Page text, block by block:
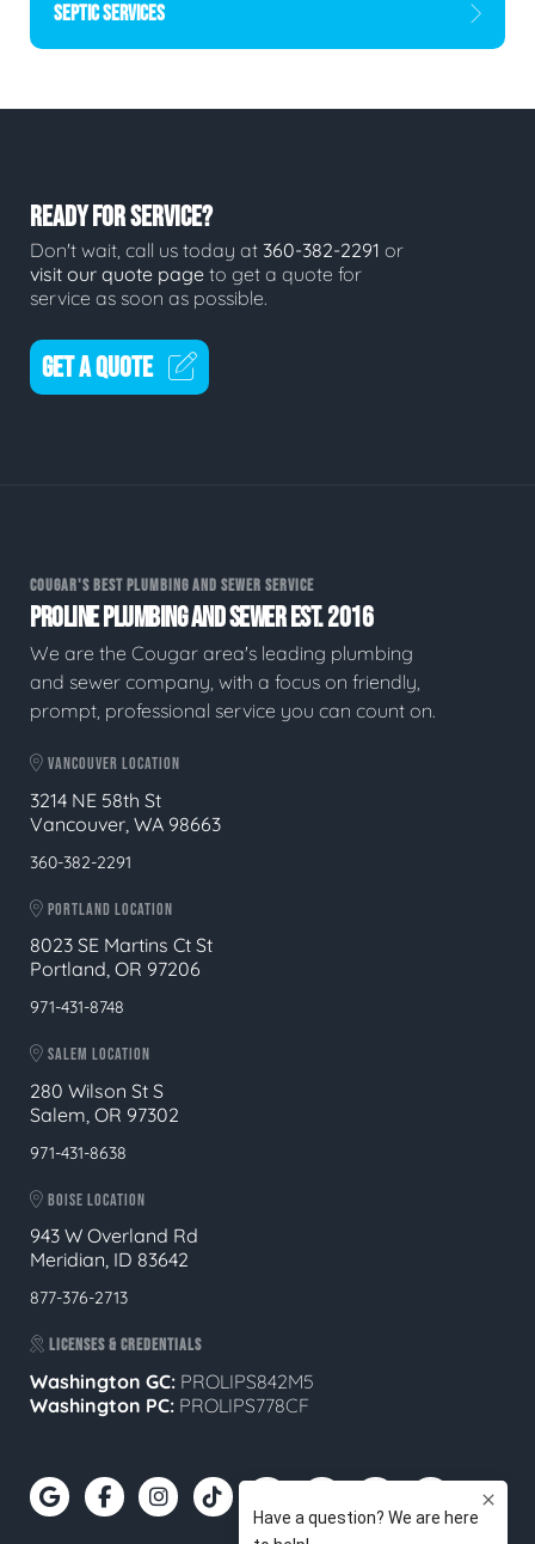
SEPTIC SERVICES
READY FOR SERVICE?
Don't wait, call us today at 360-382-2291 or
visit our quote page to get a quote for
service as soon as possible.
GET A QUOTE
COUGAR'S BEST PLUMBING AND SEWER SERVICE
PROLINE PLUMBING AND SEWER EST. 2016
We are the Cougar area's leading plumbing
and sewer company, with a focus on friendly,
prompt, professional service you can count on.
VANCOUVER LOCATION
3214 NE 58th St
Vancouver, WA 98663
360-382-2291
PORTLAND LOCATION
8023 SE Martins Ct St
Portland, OR 97206
971-431-8748
SALEM LOCATION
280 Wilson St S
Salem, OR 97302
971-431-8638
BOISE LOCATION
943 W Overland Rd
Meridian, ID 83642
877-376-2713
LICENSES & CREDENTIALS
Washington GC: PROLIPS842M5
Washington PC: PROLIPS778CF